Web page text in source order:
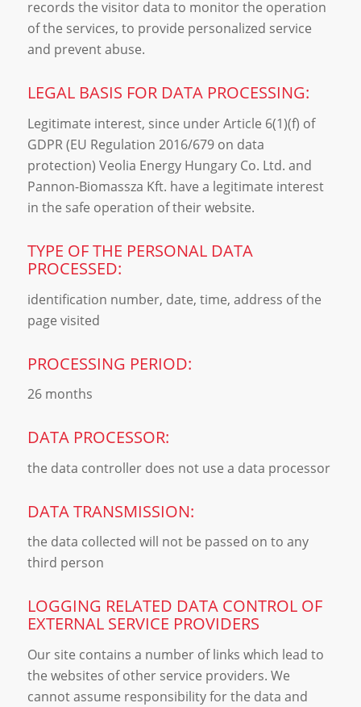
records the visitor data to monitor the operation
of the services, to provide personalized service
and prevent abuse.
LEGAL BASIS FOR DATA PROCESSING:
Legitimate interest, since under Article 6(1)(f) of
GDPR (EU Regulation 2016/679 on data
protection) Veolia Energy Hungary Co. Ltd. and
Pannon-Biomassza Kft. have a legitimate interest
in the safe operation of their website.
TYPE OF THE PERSONAL DATA
PROCESSED:
identification number, date, time, address of the
page visited
PROCESSING PERIOD:
26 months
DATA PROCESSOR:
the data controller does not use a data processor
DATA TRANSMISSION:
the data collected will not be passed on to any
third person
LOGGING RELATED DATA CONTROL OF
EXTERNAL SERVICE PROVIDERS
Our site contains a number of links which lead to
the websites of other service providers. We
cannot assume responsibility for the data and